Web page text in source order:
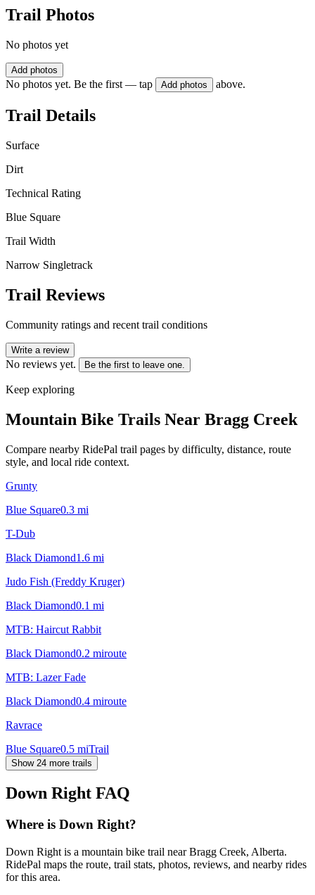
Trail Photos
No photos yet
Add photos
No photos yet. Be the first — tap Add photos above.
Trail Details
Surface
Dirt
Technical Rating
Blue Square
Trail Width
Narrow Singletrack
Trail Reviews
Community ratings and recent trail conditions
Write a review
No reviews yet. Be the first to leave one.
Keep exploring
Mountain Bike Trails Near Bragg Creek
Compare nearby RidePal trail pages by difficulty, distance, route
style, and local ride context.
Grunty
Blue Square0.3 mi
T-Dub
Black Diamond1.6 mi
Judo Fish (Freddy Kruger)
Black Diamond0.1 mi
MTB: Haircut Rabbit
Black Diamond0.2 miroute
MTB: Lazer Fade
Black Diamond0.4 miroute
Ravrace
Blue Square0.5 miTrail
Show 24 more trails
Down Right FAQ
Where is Down Right?
Down Right is a mountain bike trail near Bragg Creek, Alberta.
RidePal maps the route, trail stats, photos, reviews, and nearby rides
for this area.